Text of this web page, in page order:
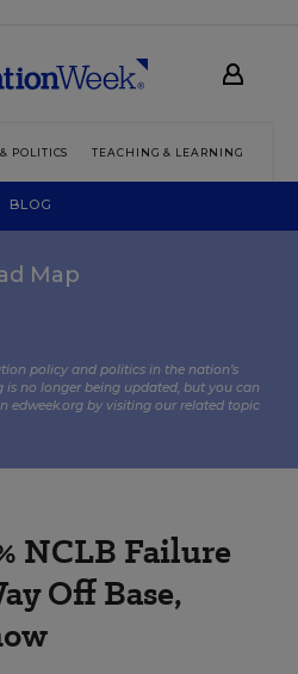
POLITICS TEACHING & LEARNING
BLOG
Map
policy and politics in the nation’s
is no longer being updated, but you can
edweek.org by visiting our related topic
NCLB Failure
Off Base,